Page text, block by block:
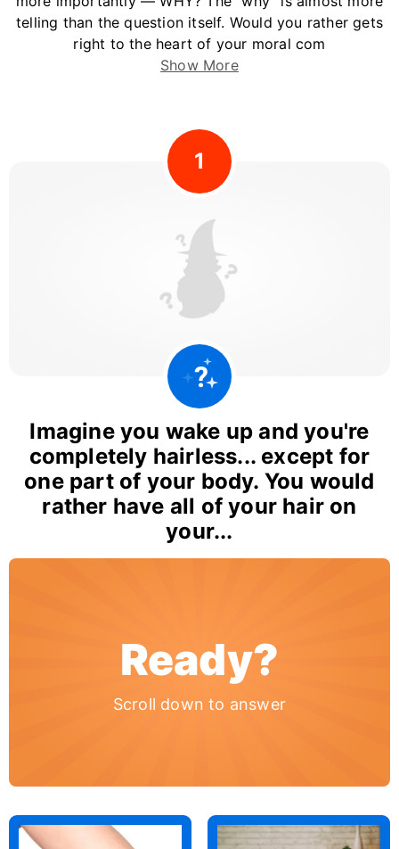
telling than the question itself. Would you rather gets
right to the heart of your moral com
Show More
1
Imagine you wake up and you're
completely hairless... except for
one part of your body. You would
rather have all of your hair on
your...
Ready?
Scroll down to answer